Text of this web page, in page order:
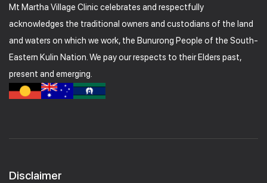
Mt Martha Village Clinic celebrates and respectfully
acknowledges the traditional owners and custodians of the land
and waters on which we work, the Bunurong People of the South-
Eastern Kulin Nation. We pay our respects to their Elders past,
present and emerging.
Disclaimer